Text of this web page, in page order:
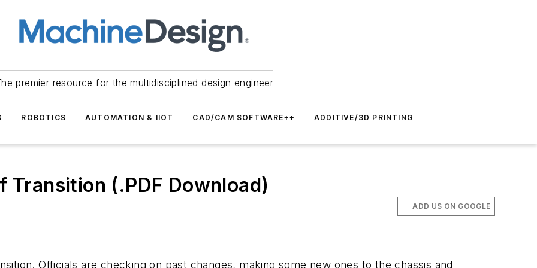
premier resource for the multidisciplined design engineer
ROBOTICS AUTOMATION & IIOT CAD/CAM SOFTWARE++ ADDITIVE/3D PRINTING
Transition (.PDF Download)
ADD US ON GOOGLE
Officials are checking on past changes, making some new ones to the chassis and